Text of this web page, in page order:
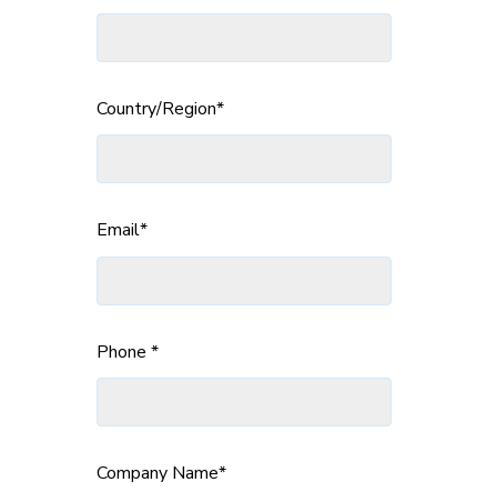
Country/Region*
Email*
Phone *
Company Name*